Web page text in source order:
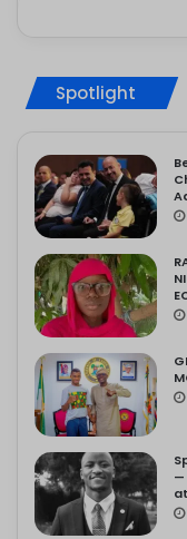
Spotlight
—